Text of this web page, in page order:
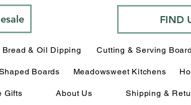
FIND
Bread & Oil Dipping Cutting & Serving
Boards Meadowsweet Kitchens
Gifts About Us Shipping &